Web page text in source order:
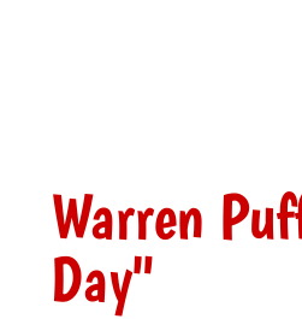
Warren
Day"